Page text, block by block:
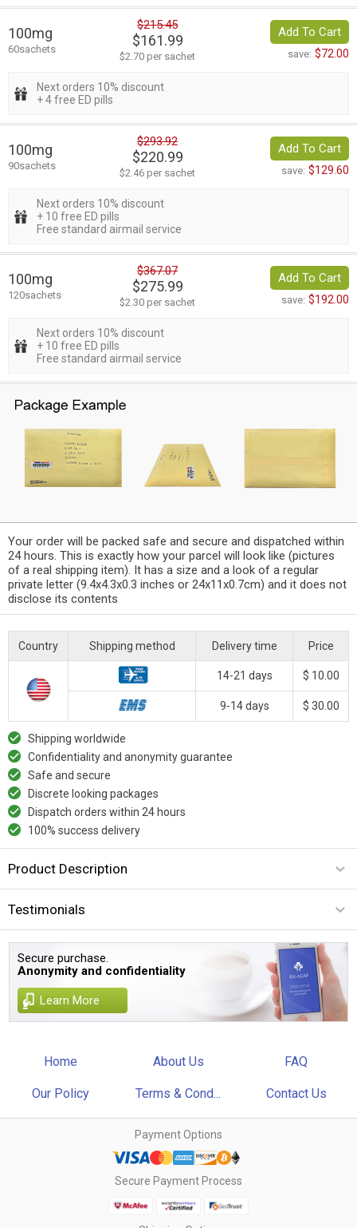
100mg
60sachets
$215.45
$161.99
$2.70 per sachet
Add To Cart
save: $72.00
Next orders 10% discount
+ 4 free ED pills
100mg
90sachets
$293.92
$220.99
$2.46 per sachet
Add To Cart
save: $129.60
Next orders 10% discount
+ 10 free ED pills
Free standard airmail service
100mg
120sachets
$367.07
$275.99
$2.30 per sachet
Add To Cart
save: $192.00
Next orders 10% discount
+ 10 free ED pills
Free standard airmail service
Your order will be packed safe and secure and dispatched within
24 hours. This is exactly how your parcel will look like (pictures
of a real shipping item). It has a size and a look of a regular
private letter (9.4x4.3x0.3 inches or 24x11x0.7cm) and it does not
disclose its contents
Country Shipping method Delivery time Price
14-21 days $ 10.00
9-14 days $ 30.00
Shipping worldwide
Confidentiality and anonymity guarantee
Safe and secure
Discrete looking packages
Dispatch orders within 24 hours
100% success delivery
Product Description
Testimonials
Secure purchase.
Anonymity and confidentiality
Learn More
Home About Us FAQ
Our Policy Terms & Cond... Contact Us
Payment Options
Secure Payment Process